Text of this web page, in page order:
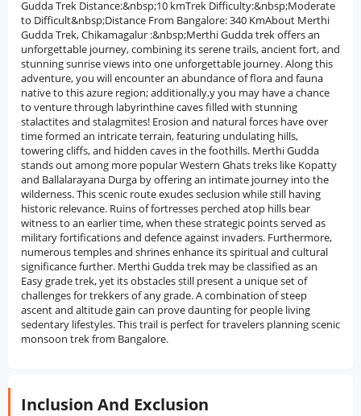
Gudda Trek Distance:&nbsp;10 kmTrek Difficulty:&nbsp;Moderate
to Difficult&nbsp;Distance From Bangalore: 340 KmAbout Merthi
Gudda Trek, Chikamagalur :&nbsp;Merthi Gudda trek offers an
unforgettable journey, combining its serene trails, ancient fort, and
stunning sunrise views into one unforgettable journey. Along this
adventure, you will encounter an abundance of flora and fauna
native to this azure region; additionally,y you may have a chance
to venture through labyrinthine caves filled with stunning
stalactites and stalagmites! Erosion and natural forces have over
time formed an intricate terrain, featuring undulating hills,
towering cliffs, and hidden caves in the foothills. Merthi Gudda
stands out among more popular Western Ghats treks like Kopatty
and Ballalarayana Durga by offering an intimate journey into the
wilderness. This scenic route exudes seclusion while still having
historic relevance. Ruins of fortresses perched atop hills bear
witness to an earlier time, when these strategic points served as
military fortifications and defence against invaders. Furthermore,
numerous temples and shrines enhance its spiritual and cultural
significance further. Merthi Gudda trek may be classified as an
Easy grade trek, yet its obstacles still present a unique set of
challenges for trekkers of any grade. A combination of steep
ascent and altitude gain can prove daunting for people living
sedentary lifestyles. This trail is perfect for travelers planning scenic
monsoon trek from Bangalore.
Inclusion And Exclusion